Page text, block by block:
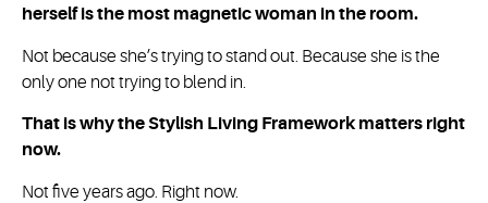
herself is the most magnetic woman in the room.
Not because she’s trying to stand out. Because she is the
only one not trying to blend in.
That is why the Stylish Living Framework matters right
now.
Not five years ago. Right now.